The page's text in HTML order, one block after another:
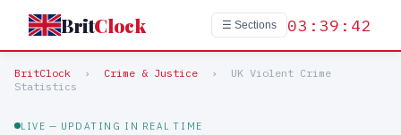
BritClock ☰ Sections 03:39:42
BritClock › Crime & Justice ›
UK Violent Crime
Statistics
LIVE — UPDATING IN REAL TIME